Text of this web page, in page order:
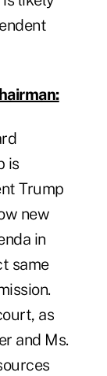
is
Trump
new
in
same
as
and Ms.